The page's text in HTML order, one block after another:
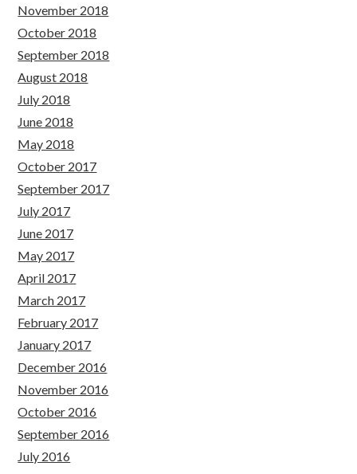
November 2018
October 2018
September 2018
August 2018
July 2018
June 2018
May 2018
October 2017
September 2017
July 2017
June 2017
May 2017
April 2017
March 2017
February 2017
January 2017
December 2016
November 2016
October 2016
September 2016
July 2016